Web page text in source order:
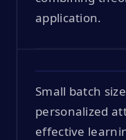
application.
Small batch
personalized
effective